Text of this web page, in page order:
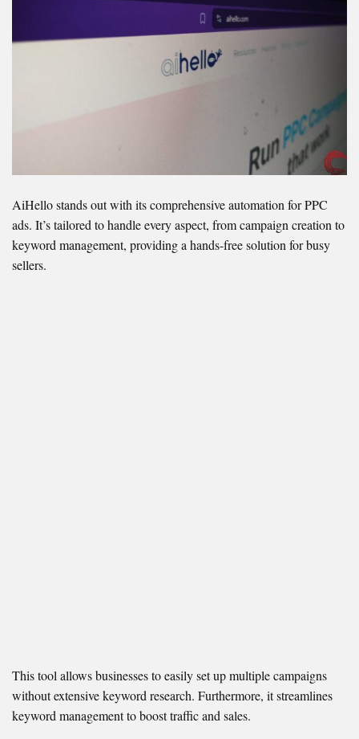
AiHello stands out with its comprehensive automation for PPC
ads. It’s tailored to handle every aspect, from campaign creation to
keyword management, providing a hands-free solution for busy
sellers.
This tool allows businesses to easily set up multiple campaigns
without extensive keyword research. Furthermore, it streamlines
keyword management to boost traffic and sales.